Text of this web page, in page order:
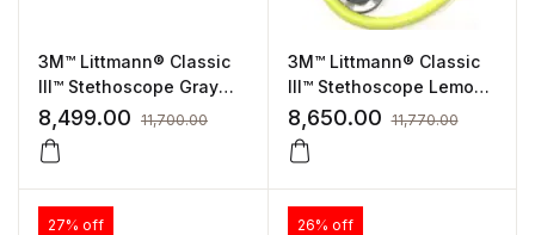
3M™ Littmann® Classic
III™ Stethoscope Gray
Tube, Standard Finish
(5621)
8,499.00 11,700.00
3M™ Littmann® Classic
III™ Stethoscope Lemon-
lime Tube, Standard
Finish (5839)
8,650.00 11,770.00
27% off 26% off